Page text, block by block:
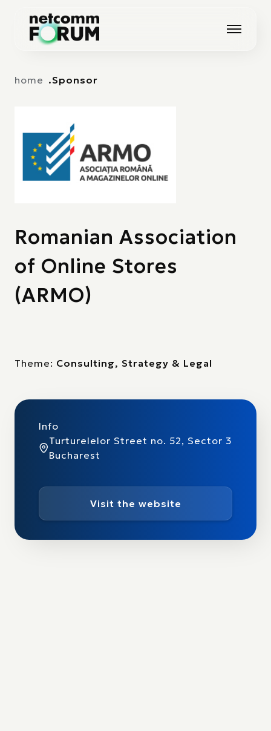
home Sponsor
Romanian Association
of Online Stores
(ARMO)
Theme: Consulting, Strategy & Legal
Info
Turturelelor Street no. 52, Sector 3
Bucharest
Visit the website